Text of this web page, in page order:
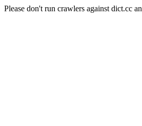
Please don't run crawlers against dict.cc